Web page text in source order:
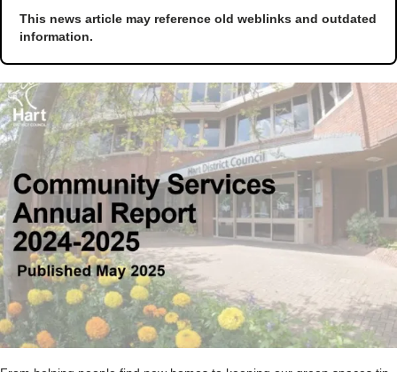
This news article may reference old weblinks and outdated
information.